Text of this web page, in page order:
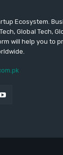
Ecosystem.
Global Tech,
will help you to